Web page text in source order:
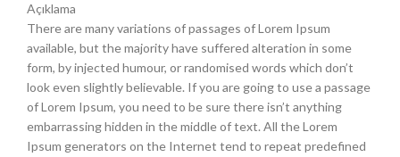
Açıklama
There are many variations of passages of Lorem Ipsum
available, but the majority have suffered alteration in some
form, by injected humour, or randomised words which don’t
look even slightly believable. If you are going to use a passage
of Lorem Ipsum, you need to be sure there isn’t anything
embarrassing hidden in the middle of text. All the Lorem
Ipsum generators on the Internet tend to repeat predefined